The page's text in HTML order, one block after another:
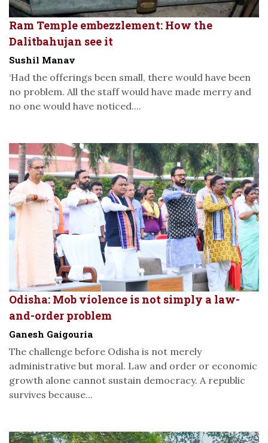
Ram Temple embezzlement: How the
Dalitbahujan see it
Sushil Manav
‘Had the offerings been small, there would have been
no problem. All the staff would have made merry and
no one would have noticed....
Odisha: Mob violence is not simply a law-
and-order problem
Ganesh Gaigouria
The challenge before Odisha is not merely
administrative but moral. Law and order or economic
growth alone cannot sustain democracy. A republic
survives because...